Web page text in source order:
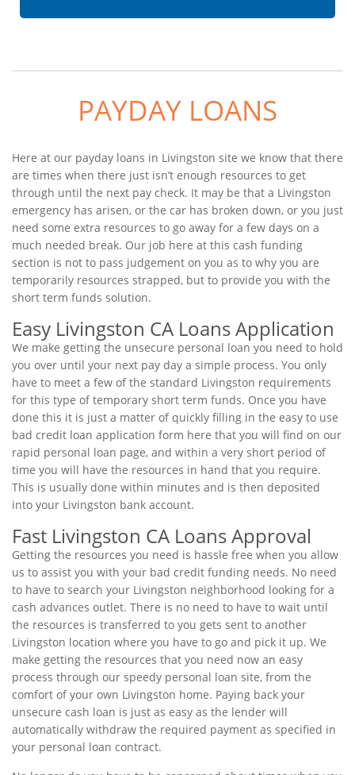
PAYDAY LOANS
Here at our payday loans in Livingston site we know that there
are times when there just isn’t enough resources to get
through until the next pay check. It may be that a Livingston
emergency has arisen, or the car has broken down, or you just
need some extra resources to go away for a few days on a
much needed break. Our job here at this cash funding
section is not to pass judgement on you as to why you are
temporarily resources strapped, but to provide you with the
short term funds solution.
Easy Livingston CA Loans Application
We make getting the unsecure personal loan you need to hold
you over until your next pay day a simple process. You only
have to meet a few of the standard Livingston requirements
for this type of temporary short term funds. Once you have
done this it is just a matter of quickly filling in the easy to use
bad credit loan application form here that you will find on our
rapid personal loan page, and within a very short period of
time you will have the resources in hand that you require.
This is usually done within minutes and is then deposited
into your Livingston bank account.
Fast Livingston CA Loans Approval
Getting the resources you need is hassle free when you allow
us to assist you with your bad credit funding needs. No need
to have to search your Livingston neighborhood looking for a
cash advances outlet. There is no need to have to wait until
the resources is transferred to you gets sent to another
Livingston location where you have to go and pick it up. We
make getting the resources that you need now an easy
process through our speedy personal loan site, from the
comfort of your own Livingston home. Paying back your
unsecure cash loan is just as easy as the lender will
automatically withdraw the required payment as specified in
your personal loan contract.